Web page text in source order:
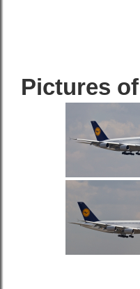
Pictures